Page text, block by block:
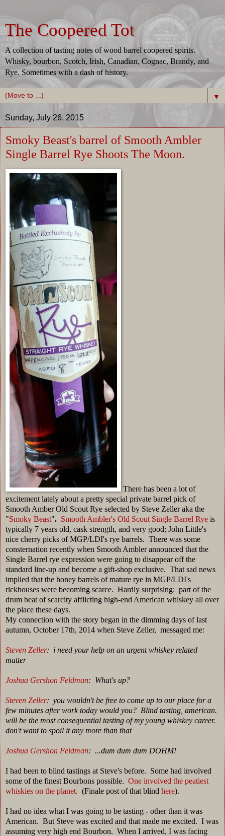
The Coopered Tot
A collection of tasting notes of wood barrel coopered spirits.
Whisky, bourbon, Scotch, Irish, Canadian, Cognac, Brandy, and
Rye. Sometimes with a dash of history.
▼
Sunday, July 26, 2015
Smoky Beast's barrel of Smooth Ambler
Single Barrel Rye Shoots The Moon.
There has been a lot of
excitement lately about a pretty special private barrel pick of
Smooth Amber Old Scout Rye selected by Steve Zeller aka the
"Smoky Beast". Smooth Ambler's Old Scout Single Barrel Rye is
typically 7 years old, cask strength, and very good; John Little's
nice cherry picks of MGP/LDI's rye barrels. There was some
consternation recently when Smooth Ambler announced that the
Single Barrel rye expression were going to disappear off the
standard line-up and become a gift-shop exclusive. That sad news
implied that the honey barrels of mature rye in MGP/LDI's
rickhouses were becoming scarce. Hardly surprising: part of the
drum beat of scarcity afflicting high-end American whiskey all over
the place these days.
My connection with the story began in the dimming days of last
autumn, October 17th, 2014 when Steve Zeller, messaged me:
Steven Zeller: i need your help on an urgent whiskey related
matter
Joshua Gershon Feldman: What's up?
Steven Zeller: you wouldn't be free to come up to our place for a
few minutes after work today would you? Blind tasting, american.
will be the most consequential tasting of my young whiskey career.
don't want to spoil it any more than that
Joshua Gershon Feldman: ...dum dum dum DOHM!
I had been to blind tastings at Steve's before. Some had involved
some of the finest Bourbons possible. One involved the peatiest
whiskies on the planet. (Finale post of that blind here).
I had no idea what I was going to be tasting - other than it was
American. But Steve was excited and that made me excited. I was
assuming very high end Bourbon. When I arrived, I was facing